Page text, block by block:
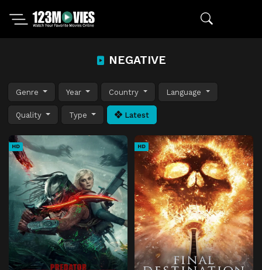
NEGATIVE
Genre Year Country Language
Quality Type Latest
HD HD